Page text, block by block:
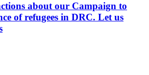
about our Campaign to
of refugees in DRC. Let us